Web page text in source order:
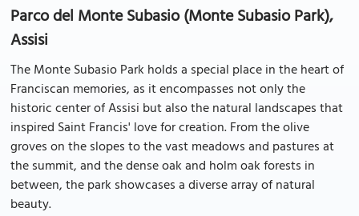
Parco del Monte Subasio (Monte Subasio Park),
Assisi
The Monte Subasio Park holds a special place in the heart of
Franciscan memories, as it encompasses not only the
historic center of Assisi but also the natural landscapes that
inspired Saint Francis' love for creation. From the olive
groves on the slopes to the vast meadows and pastures at
the summit, and the dense oak and holm oak forests in
between, the park showcases a diverse array of natural
beauty.